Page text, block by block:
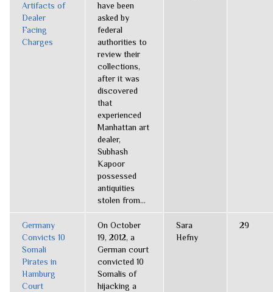
Artifacts of
Dealer
Facing
Charges
have been
asked by
federal
authorities to
review their
collections,
after it was
discovered
that
experienced
Manhattan art
dealer,
Subhash
Kapoor
possessed
antiquities
stolen from...
Germany
Convicts 10
Somali
Pirates in
Hamburg
Court
On October
19, 2012, a
German court
convicted 10
Somalis of
hijacking a
Sara
Hefny
29